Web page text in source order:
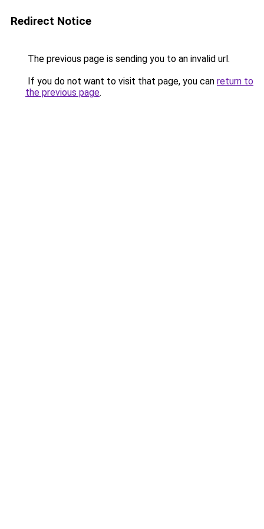
Redirect Notice
The previous page is sending you to an invalid url.
If you do not want to visit that page, you can return to
the previous page.